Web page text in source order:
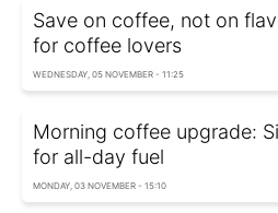
Save on coffee, not on
for coffee lovers
WEDNESDAY, 05 NOVEMBER - 11:25
Morning coffee upgrade:
for all-day fuel
MONDAY, 03 NOVEMBER - 15:10